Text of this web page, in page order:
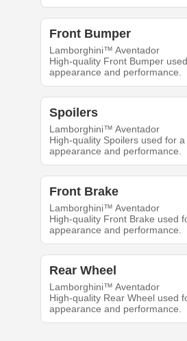
Front Bumper
Lamborghini™ Aventador
High-quality Front Bumper
appearance and performance.
Spoilers
Lamborghini™ Aventador
High-quality Spoilers used for
appearance and performance.
Front Brake
Lamborghini™ Aventador
High-quality Front Brake used
appearance and performance.
Rear Wheel
Lamborghini™ Aventador
High-quality Rear Wheel used
appearance and performance.